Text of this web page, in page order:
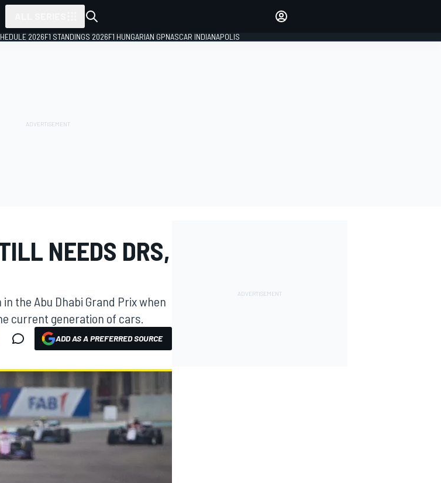
2026F1 STANDINGS 2026F1 HUNGARIAN GPNASCAR INDIANAPOLIS
NEEDS DRS,
the Abu Dhabi Grand Prix when
current generation of cars.
ADD AS A PREFERRED SOURCE